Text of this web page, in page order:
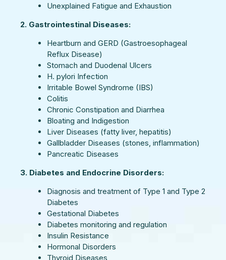
Unexplained Fatigue and Exhaustion
2. Gastrointestinal Diseases:
Heartburn and GERD (Gastroesophageal
Reflux Disease)
Stomach and Duodenal Ulcers
H. pylori Infection
Irritable Bowel Syndrome (IBS)
Colitis
Chronic Constipation and Diarrhea
Bloating and Indigestion
Liver Diseases (fatty liver, hepatitis)
Gallbladder Diseases (stones, inflammation)
Pancreatic Diseases
3. Diabetes and Endocrine Disorders:
Diagnosis and treatment of Type 1 and Type 2
Diabetes
Gestational Diabetes
Diabetes monitoring and regulation
Insulin Resistance
Hormonal Disorders
Thyroid Diseases